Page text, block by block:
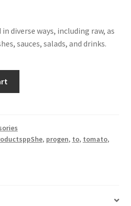
diverse ways, including raw, as
sauces, salads, and drinks.
, progen, to, tomato,